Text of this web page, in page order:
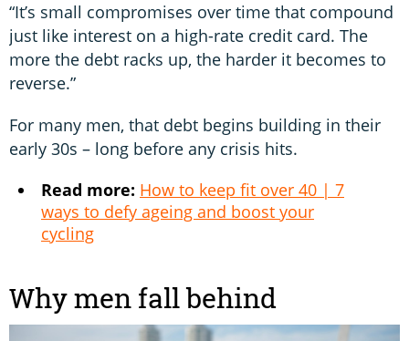
“It’s small compromises over time that compound
just like interest on a high-rate credit card. The
more the debt racks up, the harder it becomes to
reverse.”
For many men, that debt begins building in their
early 30s – long before any crisis hits.
Read more: How to keep fit over 40 | 7
ways to defy ageing and boost your
cycling
Why men fall behind